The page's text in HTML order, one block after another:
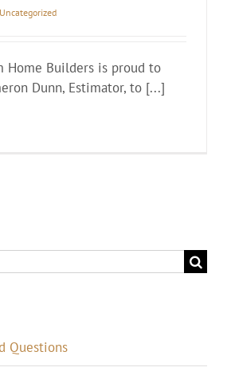
Uncategorized
Home Builders is proud to
Dunn, Estimator, to [...]
Questions